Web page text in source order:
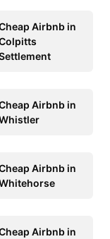
Airbnb in
Airbnb in
Airbnb in
Airbnb in